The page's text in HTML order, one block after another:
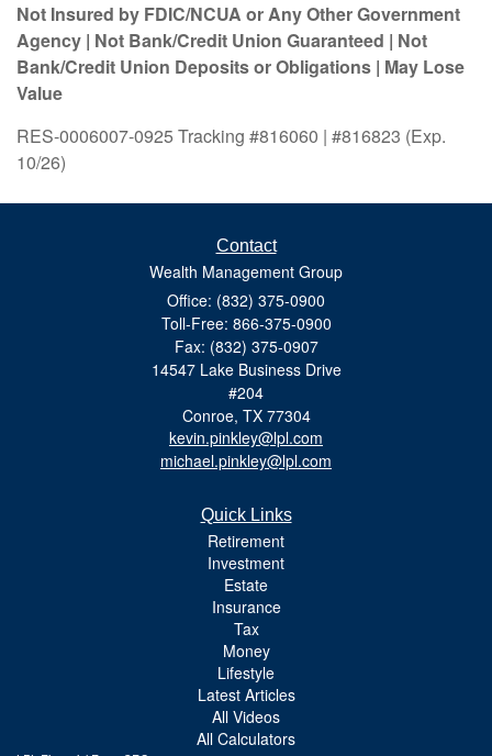
Not Insured by FDIC/NCUA or Any Other Government
Agency | Not Bank/Credit Union Guaranteed | Not
Bank/Credit Union Deposits or Obligations | May Lose
Value
RES-0006007-0925 Tracking #816060 | #816823 (Exp.
10/26)
Contact
Wealth Management Group
Office: (832) 375-0900
Toll-Free: 866-375-0900
Fax: (832) 375-0907
14547 Lake Business Drive
#204
Conroe, TX 77304
kevin.pinkley@lpl.com
michael.pinkley@lpl.com
Quick Links
Retirement
Investment
Estate
Insurance
Tax
Money
Lifestyle
Latest Articles
All Videos
All Calculators